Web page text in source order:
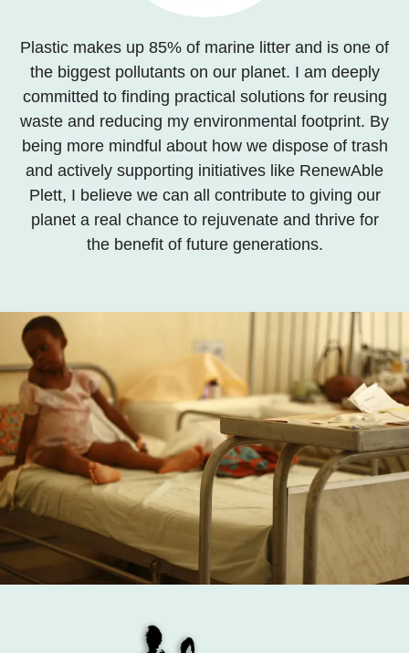
Plastic makes up 85% of marine litter and is one of
the biggest pollutants on our planet. I am deeply
committed to finding practical solutions for reusing
waste and reducing my environmental footprint. By
being more mindful about how we dispose of trash
and actively supporting initiatives like RenewAble
Plett, I believe we can all contribute to giving our
planet a real chance to rejuvenate and thrive for
the benefit of future generations.